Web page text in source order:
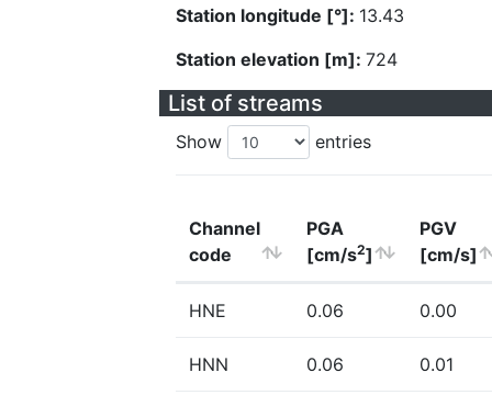
Station longitude [°]: 13.43
Station elevation [m]: 724
List of streams
Show entries
Channel
code
PGA
[cm/s2]
PGV
[cm/s]
HNE 0.06 0.00
HNN 0.06 0.01